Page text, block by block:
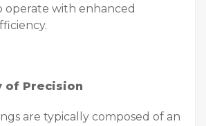
operate with enhanced
of Precision
are typically composed of an